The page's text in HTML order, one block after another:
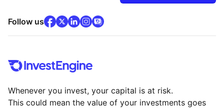
Follow usfacebook(opens in new tab)
x(opens in new tab)
linkedin(opens in new tab)
instagram
community
Whenever you invest, your capital is at risk.
This could mean the value of your investments goes